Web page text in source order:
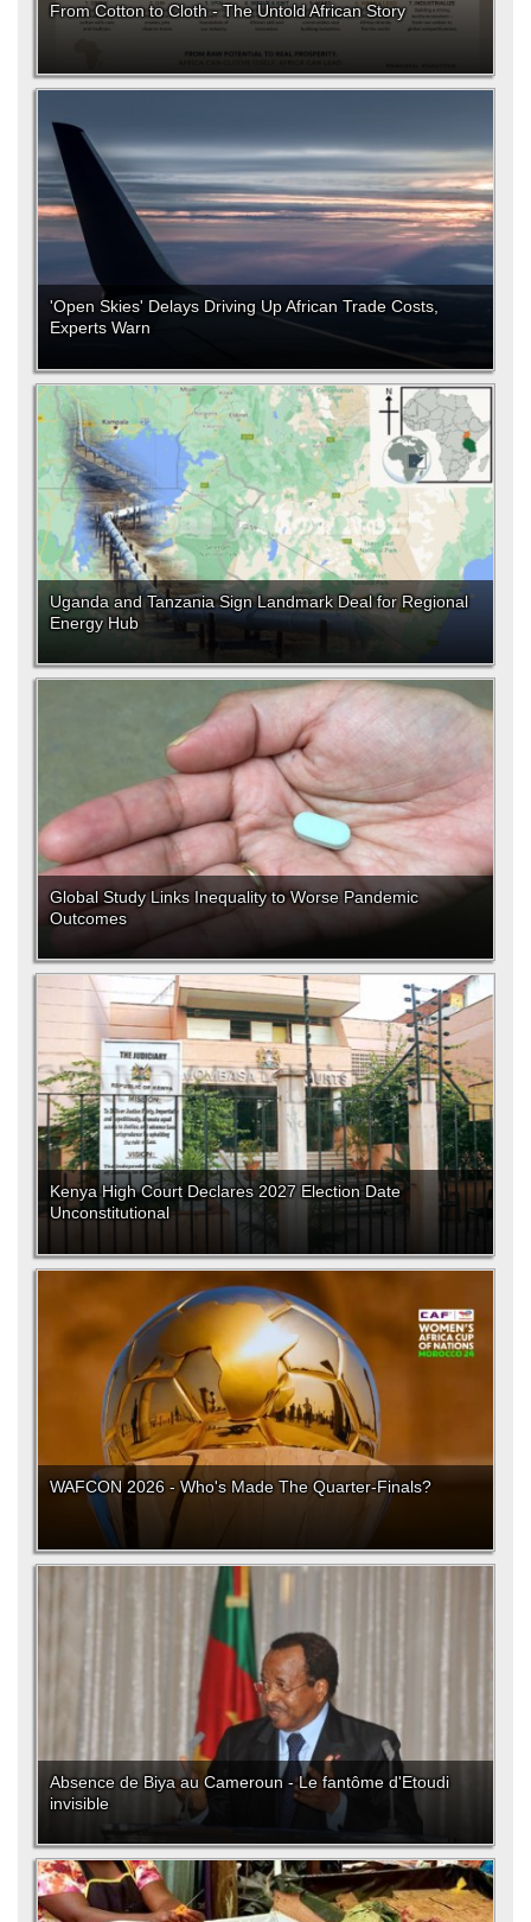
From Cotton to Cloth - The Untold African Story
'Open Skies' Delays Driving Up African Trade Costs,
Experts Warn
Uganda and Tanzania Sign Landmark Deal for Regional
Energy Hub
Global Study Links Inequality to Worse Pandemic
Outcomes
Kenya High Court Declares 2027 Election Date
Unconstitutional
WAFCON 2026 - Who's Made The Quarter-Finals?
Absence de Biya au Cameroun - Le fantôme d'Etoudi
invisible